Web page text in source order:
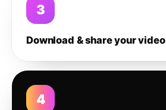
3
Download & share your video
4